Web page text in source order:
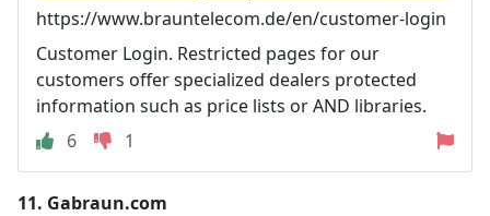
https://www.brauntelecom.de/en/customer-login
Customer Login. Restricted pages for our
customers offer specialized dealers protected
information such as price lists or AND libraries.
6
1
11. Gabraun.com